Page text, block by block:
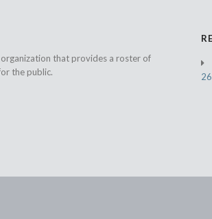
that provides a roster of
the public.